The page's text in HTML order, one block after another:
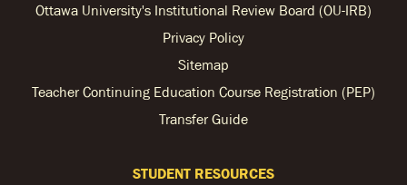
Ottawa University's Institutional Review Board (OU-IRB)
Privacy Policy
Sitemap
Teacher Continuing Education Course Registration (PEP)
Transfer Guide
STUDENT RESOURCES